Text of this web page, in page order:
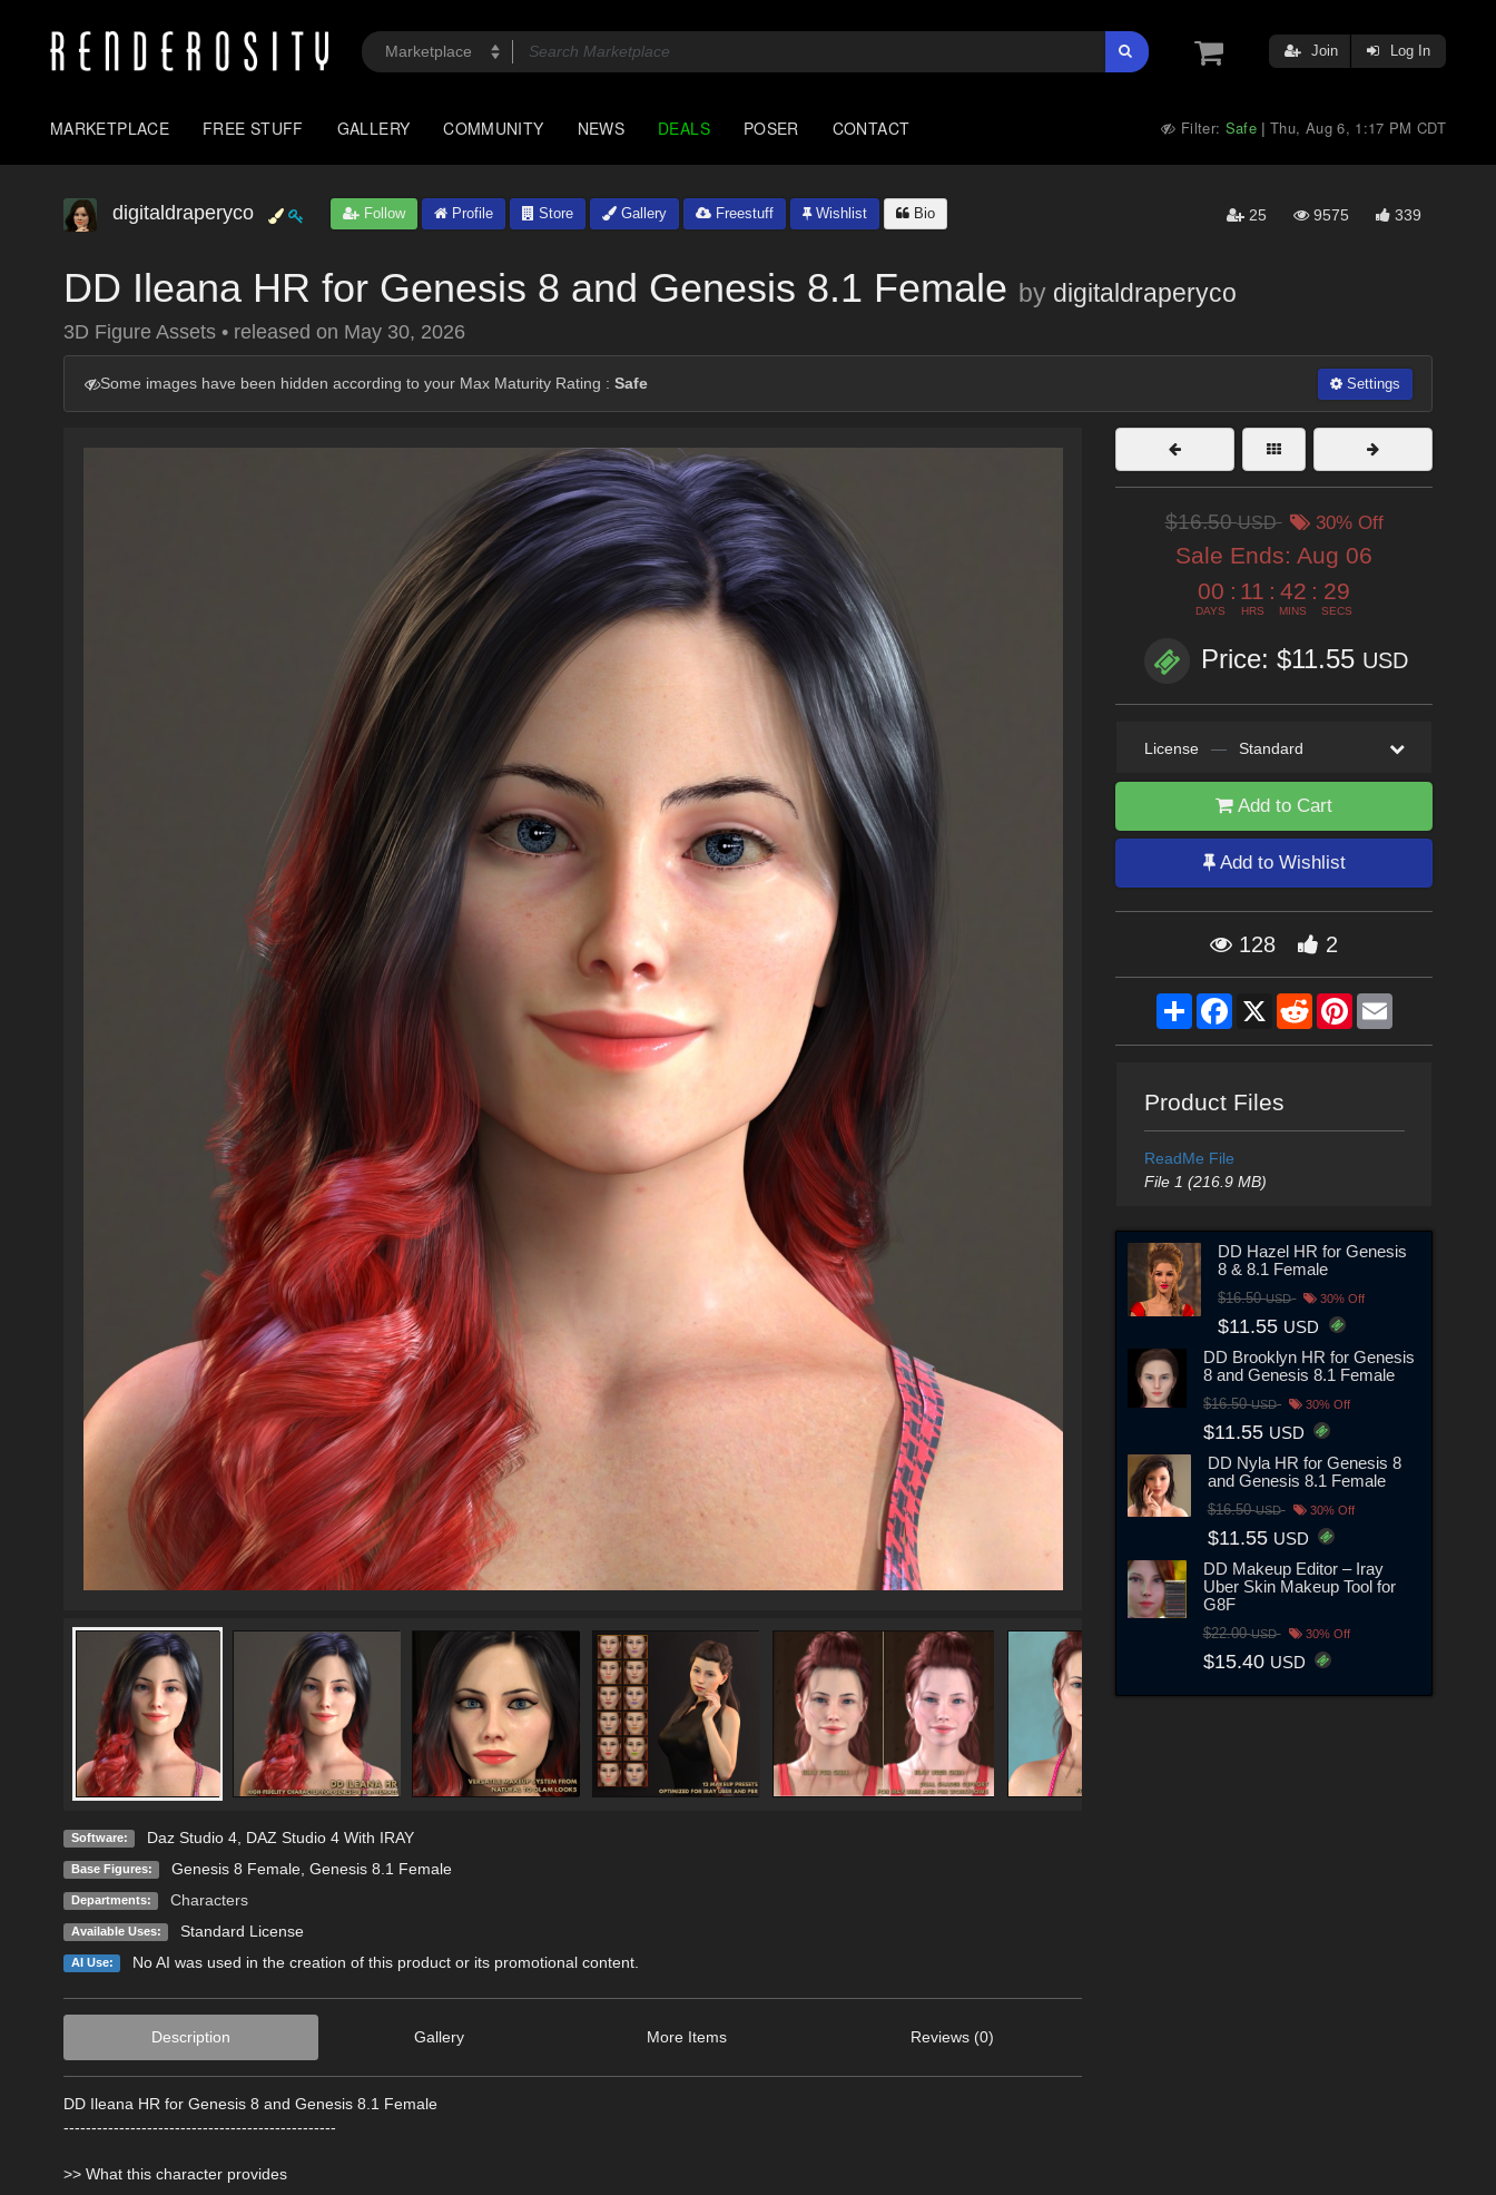
Join Log In
MARKETPLACE FREE STUFF GALLERY COMMUNITY NEWS DEALS POSER CONTACT Filter: Safe |Thu, Aug 6, 1:17 PM CDT
digitaldraperyco Follow Profile Store Gallery Freestuff Wishlist Bio 25 9575 339
DD Ileana HR for Genesis 8 and Genesis 8.1 Female by digitaldraperyco
3D Figure Assets • released on May 30, 2026
Some images have been hidden according to your Max Maturity Rating : Safe Settings
Software: Daz Studio 4, DAZ Studio 4 With IRAY
Base Figures: Genesis 8 Female, Genesis 8.1 Female
Departments: Characters
Available Uses: Standard License
AI Use: No AI was used in the creation of this product or its promotional content.
Description Gallery More Items Reviews (0)
DD Ileana HR for Genesis 8 and Genesis 8.1 Female
-------------------------------------------------
>> What this character provides
$16.50USD 30% Off
Sale Ends: Aug 06
00
DAYS
: 11
HRS
: 42
MINS
: 27
SECS
Price: $11.55 USD
License — Standard
Add to Cart
Add to Wishlist
128 2
ShareFacebook
X RedditPinterestEmail
Product Files
ReadMe File
File 1 (216.9 MB)
DD Hazel HR for Genesis
8 & 8.1 Female
$16.50USD 30% Off
$11.55 USD
DD Brooklyn HR for Genesis
8 and Genesis 8.1 Female
$16.50USD 30% Off
$11.55 USD
DD Nyla HR for Genesis 8
and Genesis 8.1 Female
$16.50USD 30% Off
$11.55 USD
DD Makeup Editor – Iray
Uber Skin Makeup Tool for
G8F
$22.00USD 30% Off
$15.40 USD